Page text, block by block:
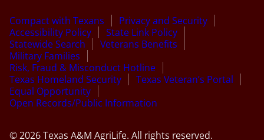
Compact with Texans
Privacy and Security
Accessibility Policy
State Link Policy
Statewide Search
Veterans Benefits
Military Families
Risk, Fraud & Misconduct Hotline
Texas Homeland Security
Texas Veteran’s Portal
Equal Opportunity
Open Records/Public Information
© 2026 Texas A&M AgriLife. All rights reserved.